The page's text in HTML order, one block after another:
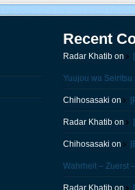
Recent
Radar Khatib on
Yuujou wa Seiritsu
Chihosasaki on
Radar Khatib on
Chihosasaki on
Wahrheit – Zuerst
Radar Khatib on